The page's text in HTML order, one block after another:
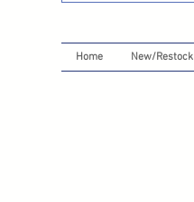
Home New/Restock